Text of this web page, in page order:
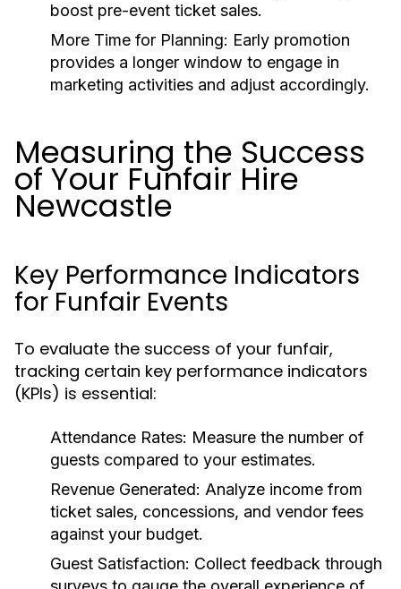
boost pre-event ticket sales.
More Time for Planning: Early promotion
provides a longer window to engage in
marketing activities and adjust accordingly.
Measuring the Success
of Your Funfair Hire
Newcastle
Key Performance Indicators
for Funfair Events
To evaluate the success of your funfair,
tracking certain key performance indicators
(KPIs) is essential:
Attendance Rates: Measure the number of
guests compared to your estimates.
Revenue Generated: Analyze income from
ticket sales, concessions, and vendor fees
against your budget.
Guest Satisfaction: Collect feedback through